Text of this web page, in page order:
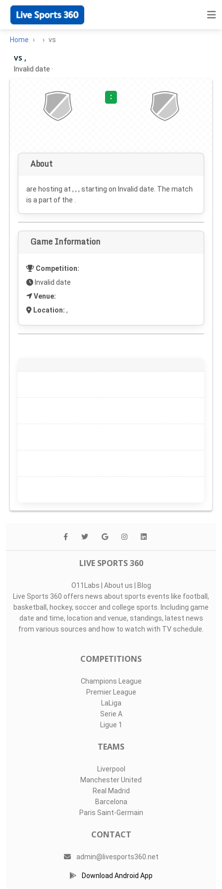
Home vs
vs ,
Invalid date ·
:
About
are hosting at , , , starting on Invalid date . The match
is a part of the .
Game Information
Competition:
Invalid date
Venue:
Location: ,
LIVE SPORTS 360
O11Labs | About us | Blog
Live Sports 360 offers news about sports events like football,
basketball, hockey, soccer and college sports. Including game
date and time, location and venue, standings, latest news
from various sources and how to watch with TV schedule.
COMPETITIONS
Champions League
Premier League
LaLiga
Serie A
Ligue 1
TEAMS
Liverpool
Manchester United
Real Madrid
Barcelona
Paris Saint-Germain
CONTACT
admin@livesports360.net
Download Android App